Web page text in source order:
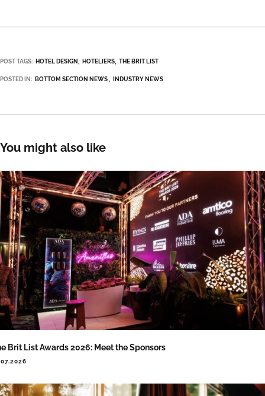
POST TAGS: HOTEL DESIGN HOTELIERS THE BRIT LIST
POSTED IN: BOTTOM SECTION NEWS INDUSTRY NEWS
You might also like
Brit List Awards 2026: Meet the Sponsors